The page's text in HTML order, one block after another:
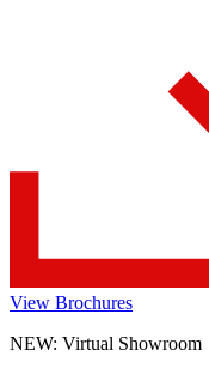
View Brochures
NEW: Virtual Showroom